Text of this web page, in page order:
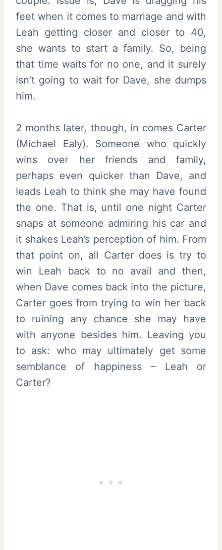
feet when it comes to marriage and with
Leah getting closer and closer to 40,
she wants to start a family. So, being
that time waits for no one, and it surely
isn’t going to wait for Dave, she dumps
him.
2 months later, though, in comes Carter
(Michael Ealy). Someone who quickly
wins over her friends and family,
perhaps even quicker than Dave, and
leads Leah to think she may have found
the one. That is, until one night Carter
snaps at someone admiring his car and
it shakes Leah’s perception of him. From
that point on, all Carter does is try to
win Leah back to no avail and then,
when Dave comes back into the picture,
Carter goes from trying to win her back
to ruining any chance she may have
with anyone besides him. Leaving you
to ask: who may ultimately get some
semblance of happiness – Leah or
Carter?